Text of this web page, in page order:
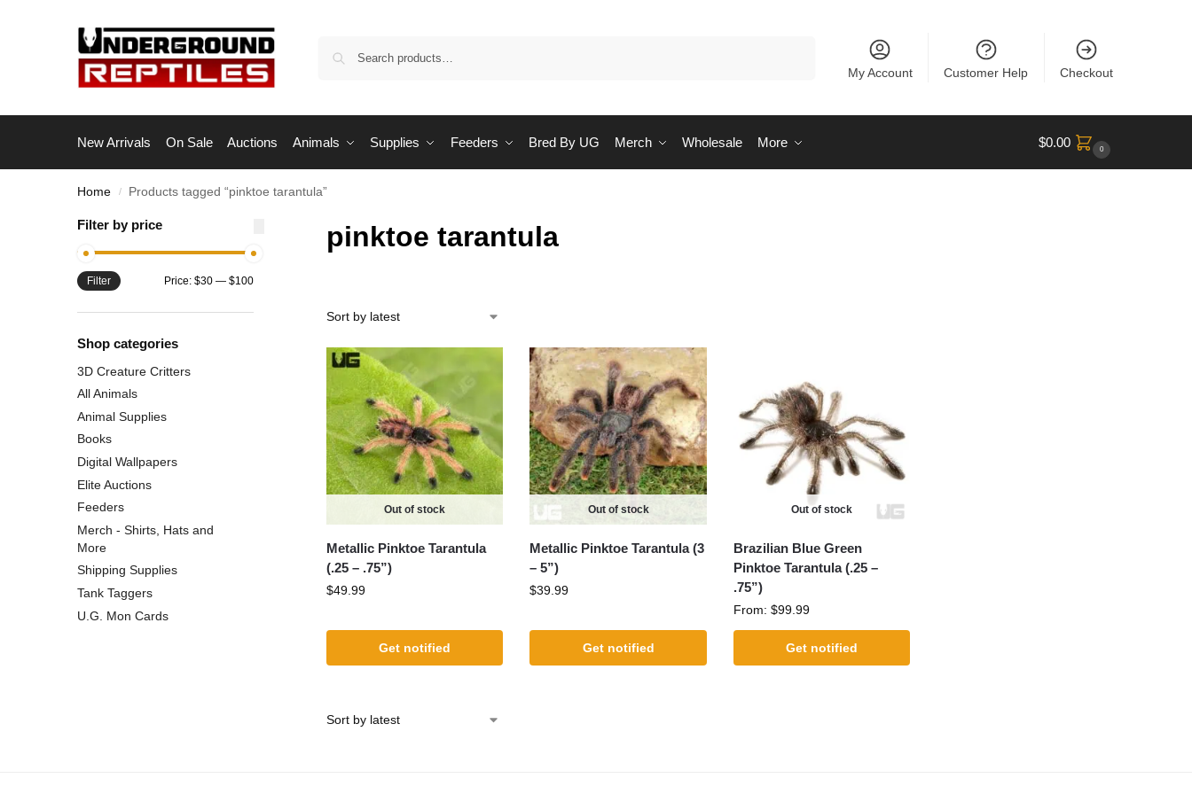
My Account Customer Help Checkout
New Arrivals On Sale Auctions Animals Supplies Feeders Bred By UG Merch Wholesale More $0.00 0
Home / Products tagged “pinktoe tarantula”
pinktoe tarantula
Out of stock
Metallic Pinktoe Tarantula
(.25 – .75”)
$49.99
Get notified
Out of stock
Metallic Pinktoe Tarantula (3
– 5”)
$39.99
Get notified
Out of stock
Brazilian Blue Green
Pinktoe Tarantula (.25 –
.75”)
From: $99.99
Get notified
Filter by price
Filter Price: $30— $100
Shop categories
3D Creature Critters
All Animals
Animal Supplies
Books
Digital Wallpapers
Elite Auctions
Feeders
Merch - Shirts, Hats and
More
Shipping Supplies
Tank Taggers
U.G. Mon Cards